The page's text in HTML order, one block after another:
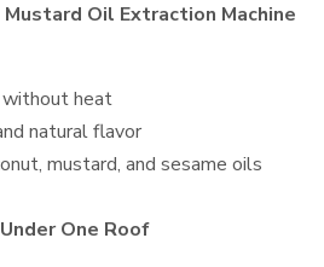
Oil Extraction Machine
without heat
natural flavor
mustard, and sesame oils
One Roof